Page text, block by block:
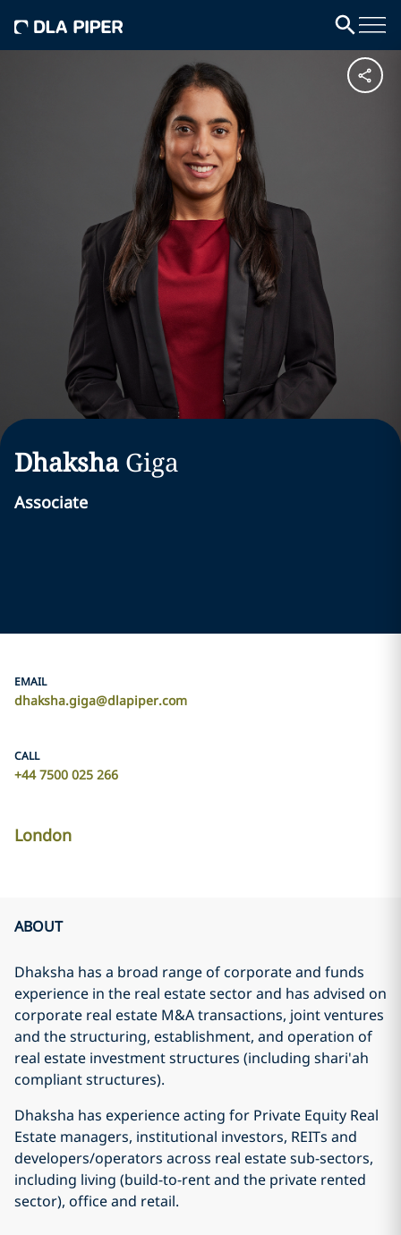
Dhaksha Giga
Associate
EMAIL
dhaksha.giga@dlapiper.com
CALL
+44 7500 025 266
London
ABOUT
Dhaksha has a broad range of corporate and funds
experience in the real estate sector and has advised on
corporate real estate M&A transactions, joint ventures
and the structuring, establishment, and operation of
real estate investment structures (including shari'ah
compliant structures).
Dhaksha has experience acting for Private Equity Real
Estate managers, institutional investors, REITs and
developers/operators across real estate sub-sectors,
including living (build-to-rent and the private rented
sector), office and retail.